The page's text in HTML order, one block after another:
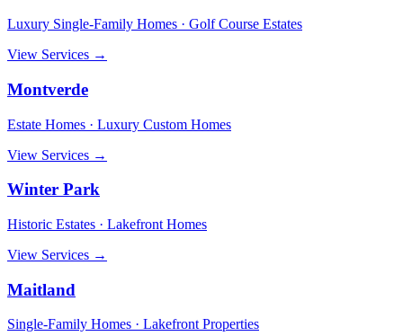
Luxury Single-Family Homes · Golf Course Estates
View Services →
Montverde
Estate Homes · Luxury Custom Homes
View Services →
Winter Park
Historic Estates · Lakefront Homes
View Services →
Maitland
Single-Family Homes · Lakefront Properties